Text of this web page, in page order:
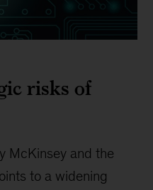
risks of
McKinsey and the
to a widening